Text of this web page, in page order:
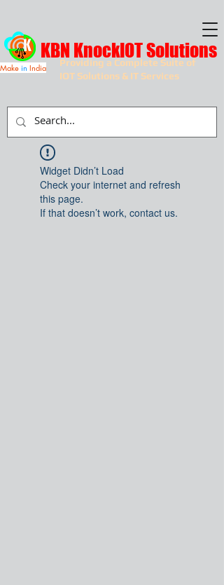
Providing a Complete Suite of
IOT Solutions & IT Services
KBN KnockIOT Solutions
Make in India
Widget Didn’t Load
Check your internet and refresh
this page.
If that doesn’t work, contact us.